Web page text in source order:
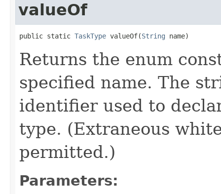
valueOf
public static TaskType valueOf(String name)
Returns the enum
specified name. The
identifier used to
type. (Extraneous
permitted.)
Parameters: